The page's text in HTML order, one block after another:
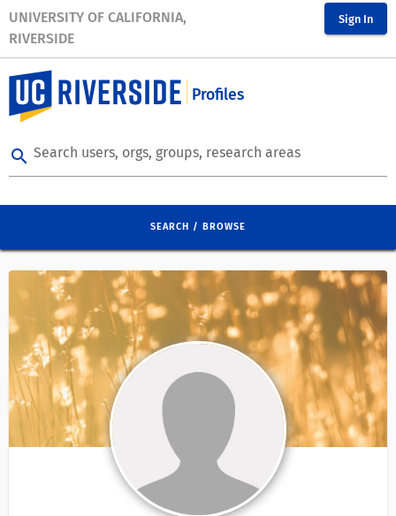
UNIVERSITY OF CALIFORNIA,
RIVERSIDE
Sign In
Profiles
search Search users, orgs, groups, research areas
SEARCH / BROWSE